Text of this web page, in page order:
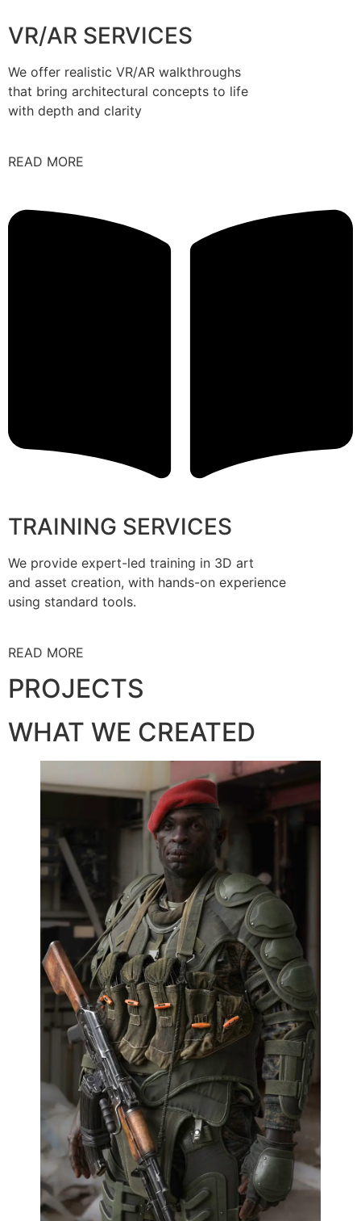
VR/AR SERVICES
We offer realistic VR/AR walkthroughs
that bring architectural concepts to life
with depth and clarity
READ MORE
TRAINING SERVICES
We provide expert-led training in 3D art
and asset creation, with hands-on experience
using standard tools.
READ MORE
PROJECTS
WHAT WE CREATED